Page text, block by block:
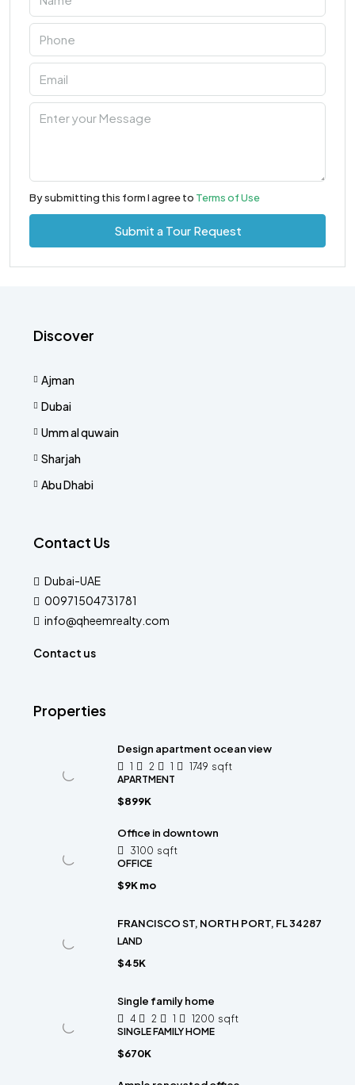
By submitting this form I agree to Terms of Use
Submit a Tour Request
Discover
Ajman
Dubai
Umm al quwain
Sharjah
Abu Dhabi
Contact Us
Dubai-UAE
00971504731781
info@qheemrealty.com
Contact us
Properties
Design apartment ocean view
1 2 1 1749 sqft
APARTMENT
$899K
Office in downtown
3100 sqft
OFFICE
$9K mo
FRANCISCO ST, NORTH PORT, FL 34287
LAND
$45K
Single family home
4 2 1 1200 sqft
SINGLE FAMILY HOME
$670K